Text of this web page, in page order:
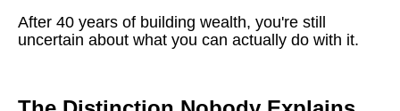
After 40 years of building wealth, you're still
uncertain about what you can actually do with it.